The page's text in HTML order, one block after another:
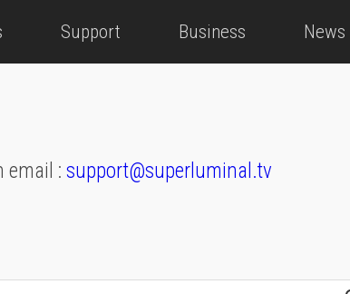
Support Business News
email : support@superluminal.tv